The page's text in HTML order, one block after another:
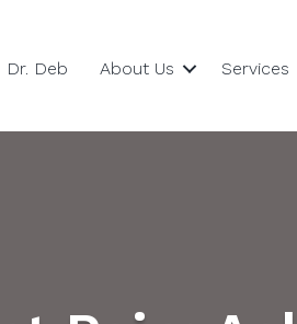
Dr. Deb About Us Services